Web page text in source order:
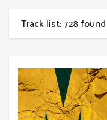
Track list: 728 found